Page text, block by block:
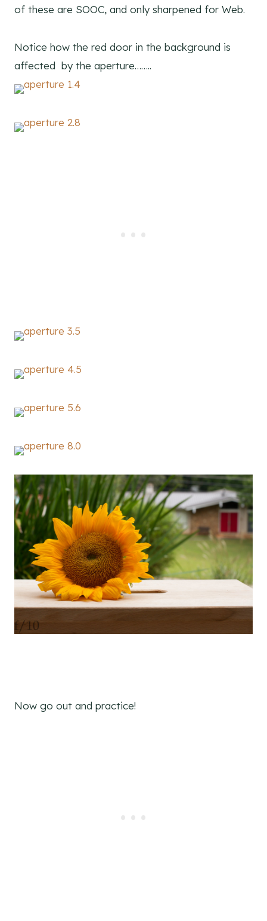
of these are SOOC, and only sharpened for Web.
Notice how the red door in the background is
affected by the aperture……..
Now go out and practice!